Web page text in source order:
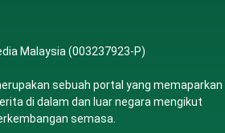
Malaysia (003237923-P)
sebuah portal yang memaparkan
di dalam dan luar negara mengikut
semasa.